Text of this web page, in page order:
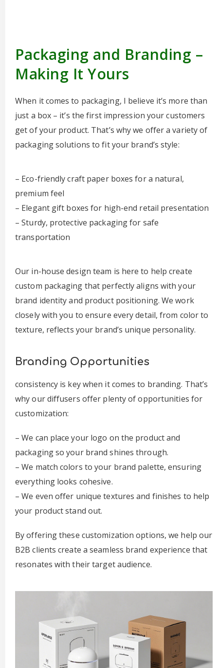
Packaging and Branding –
Making It Yours
When it comes to packaging, I believe it’s more than
just a box – it’s the first impression your customers
get of your product. That’s why we offer a variety of
packaging solutions to fit your brand’s style:
– Eco-friendly craft paper boxes for a natural,
premium feel
– Elegant gift boxes for high-end retail presentation
– Sturdy, protective packaging for safe
transportation
Our in-house design team is here to help create
custom packaging that perfectly aligns with your
brand identity and product positioning. We work
closely with you to ensure every detail, from color to
texture, reflects your brand’s unique personality.
Branding Opportunities
consistency is key when it comes to branding. That’s
why our diffusers offer plenty of opportunities for
customization:
– We can place your logo on the product and
packaging so your brand shines through.
– We match colors to your brand palette, ensuring
everything looks cohesive.
– We even offer unique textures and finishes to help
your product stand out.
By offering these customization options, we help our
B2B clients create a seamless brand experience that
resonates with their target audience.